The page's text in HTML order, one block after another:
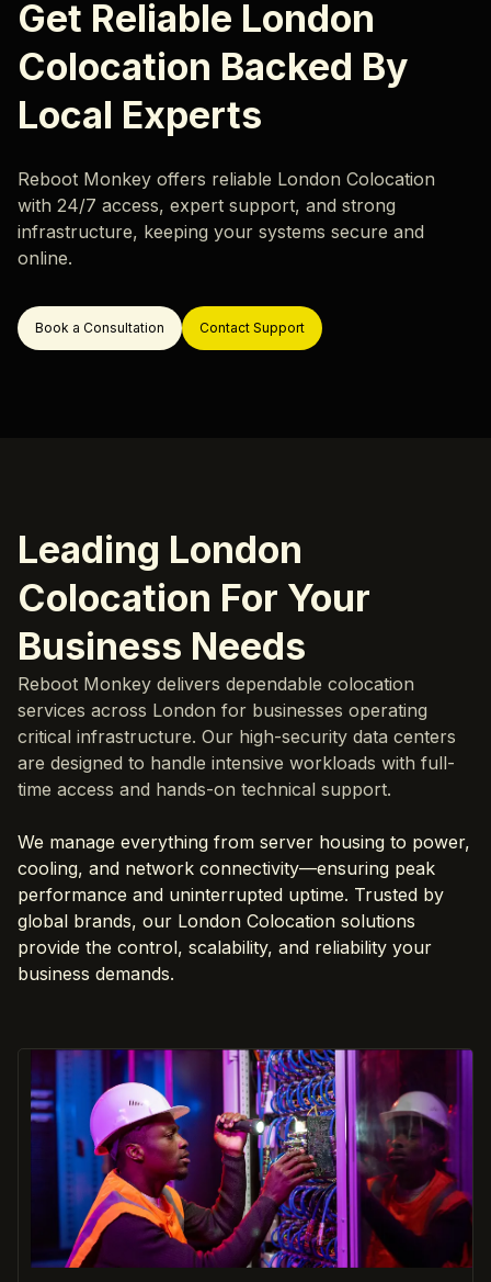
Hardware-Überwachung
Rack- & Netzwerkdesign
Rack and Stack
Rechenzentrum-Migration
Rechenzentrum-Außerbetriebnahme
Server-Migration
Blog
Fallstudie
Get Reliable London
Colocation Backed By
Local Experts
Reboot Monkey offers reliable London Colocation
with 24/7 access, expert support, and strong
infrastructure, keeping your systems secure and
online.
Book a Consultation Contact Support
Leading London
Colocation For Your
Business Needs
Reboot Monkey delivers dependable colocation
services across London for businesses operating
critical infrastructure. Our high-security data centers
are designed to handle intensive workloads with full-
time access and hands-on technical support.
We manage everything from server housing to power,
cooling, and network connectivity—ensuring peak
performance and uninterrupted uptime. Trusted by
global brands, our London Colocation solutions
provide the control, scalability, and reliability your
business demands.